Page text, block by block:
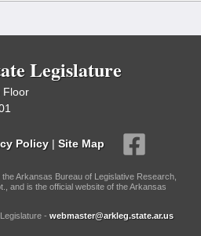
Legislature
Floor
Policy | Site Map
Arkansas Bureau of Legislative Research,
and is the official website of the Arkansas
- webmaster@arkleg.state.ar.us